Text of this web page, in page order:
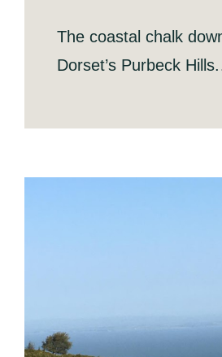
The coastal chalk
Dorset’s Purbeck